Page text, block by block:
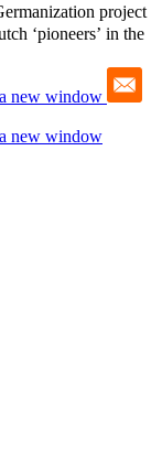
project
‘pioneers’ in the
new window
new window